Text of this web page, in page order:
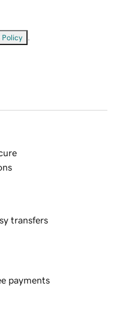
Policy
transfers
payments